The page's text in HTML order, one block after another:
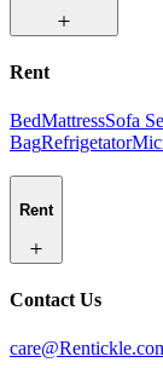
Rent
BedMattressSofa
BagRefrigetator
Rent
Contact Us